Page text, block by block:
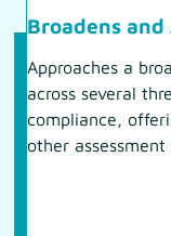
Broadens and
Approaches a
across several
compliance,
other assessment